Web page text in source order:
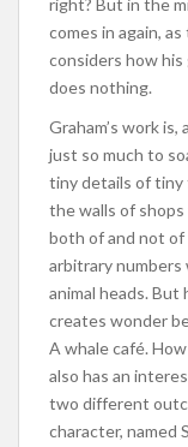
right? But in the
comes in again,
considers how
does nothing.
Graham’s work
just so much to
tiny details of tiny
the walls of
both of and not of
arbitrary
animal heads.
creates wonder
A whale café.
also has an
two different
character, named